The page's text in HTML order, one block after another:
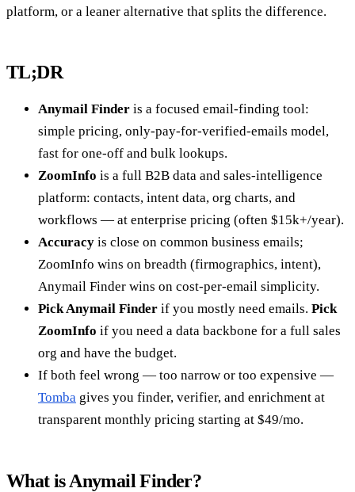
platform, or a leaner alternative that splits the difference.
TL;DR
Anymail Finder is a focused email-finding tool:
simple pricing, only-pay-for-verified-emails model,
fast for one-off and bulk lookups.
ZoomInfo is a full B2B data and sales-intelligence
platform: contacts, intent data, org charts, and
workflows — at enterprise pricing (often $15k+/year).
Accuracy is close on common business emails;
ZoomInfo wins on breadth (firmographics, intent),
Anymail Finder wins on cost-per-email simplicity.
Pick Anymail Finder if you mostly need emails. Pick
ZoomInfo if you need a data backbone for a full sales
org and have the budget.
If both feel wrong — too narrow or too expensive —
Tomba gives you finder, verifier, and enrichment at
transparent monthly pricing starting at $49/mo.
What is Anymail Finder?